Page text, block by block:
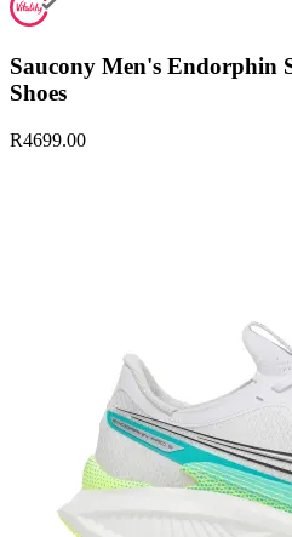
Saucony Men's Endorphin
Shoes
R4699.00